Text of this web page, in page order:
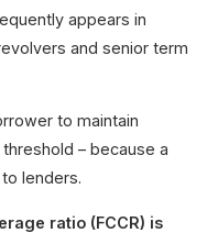
appears in
and senior term
to maintain
– because a
lenders.
ratio (FCCR) is